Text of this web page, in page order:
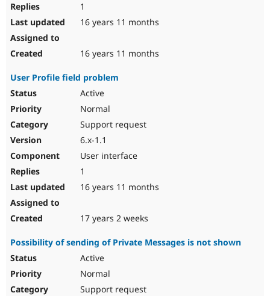
1
16 years 11 months
16 years 11 months
User Profile field problem
Active
Normal
Support request
6.x-1.1
User interface
1
16 years 11 months
17 years 2 weeks
Possibility of sending of Private Messages is not shown
Active
Normal
Support request